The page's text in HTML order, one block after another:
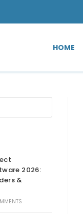
HOME
2026:
&